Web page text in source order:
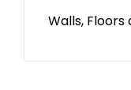
Walls, Floors